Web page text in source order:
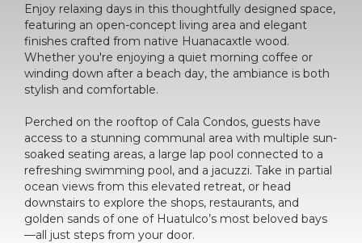
Enjoy relaxing days in this thoughtfully designed space,
featuring an open-concept living area and elegant
finishes crafted from native Huanacaxtle wood.
Whether you're enjoying a quiet morning coffee or
winding down after a beach day, the ambiance is both
stylish and comfortable.
Perched on the rooftop of Cala Condos, guests have
access to a stunning communal area with multiple sun-
soaked seating areas, a large lap pool connected to a
refreshing swimming pool, and a jacuzzi. Take in partial
ocean views from this elevated retreat, or head
downstairs to explore the shops, restaurants, and
golden sands of one of Huatulco’s most beloved bays
—all just steps from your door.